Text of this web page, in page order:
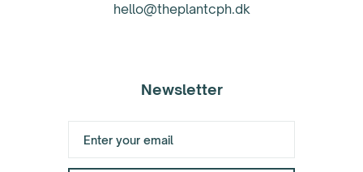
hello@theplantcph.dk
Newsletter